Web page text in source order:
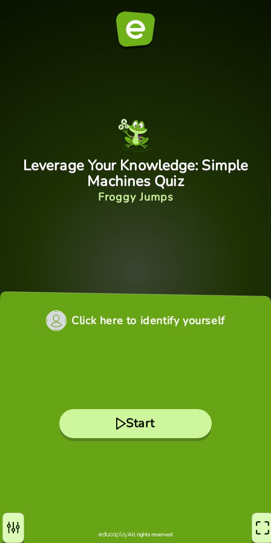
Leverage Your Knowledge: Simple
Machines Quiz
Froggy Jumps
Click here to identify yourself
Start
All rights reserved